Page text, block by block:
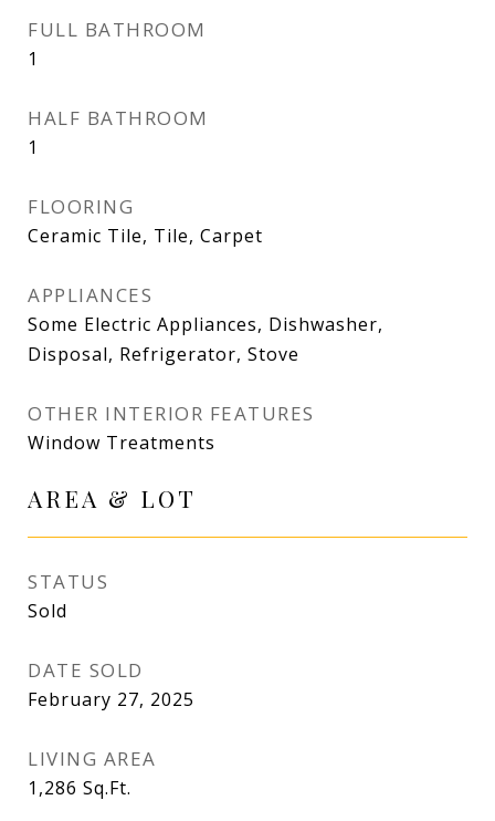
FULL BATHROOM
1
HALF BATHROOM
1
FLOORING
Ceramic Tile, Tile, Carpet
APPLIANCES
Some Electric Appliances, Dishwasher,
Disposal, Refrigerator, Stove
OTHER INTERIOR FEATURES
Window Treatments
AREA & LOT
STATUS
Sold
DATE SOLD
February 27, 2025
LIVING AREA
1,286 Sq.Ft.